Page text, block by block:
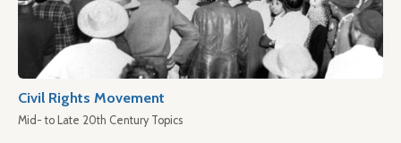
Civil Rights Movement
Mid- to Late 20th Century Topics